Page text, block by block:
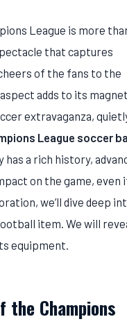
League is more
that captures
of the fans to the
adds to its
extravaganza,
League soccer
a rich history,
on the game, even
we’ll dive deep
item. We will
equipment.
the Champions